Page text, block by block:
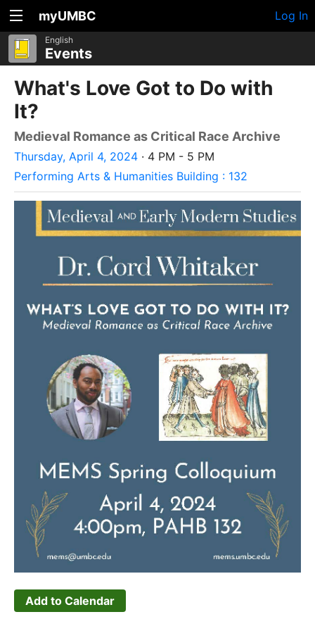
myUMBC Log In
English
Events
What's Love Got to Do with
It?
Medieval Romance as Critical Race Archive
Thursday, April 4, 2024 · 4 PM - 5 PM
Performing Arts & Humanities Building : 132
Add to Calendar